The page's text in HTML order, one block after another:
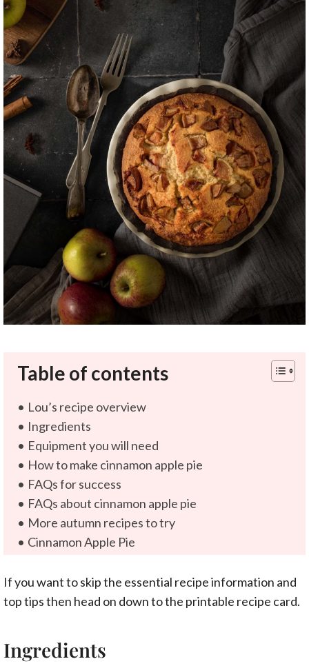
Table of contents
Lou’s recipe overview
Ingredients
Equipment you will need
How to make cinnamon apple pie
FAQs for success
FAQs about cinnamon apple pie
More autumn recipes to try
Cinnamon Apple Pie
If you want to skip the essential recipe information and
top tips then head on down to the printable recipe card.
Ingredients